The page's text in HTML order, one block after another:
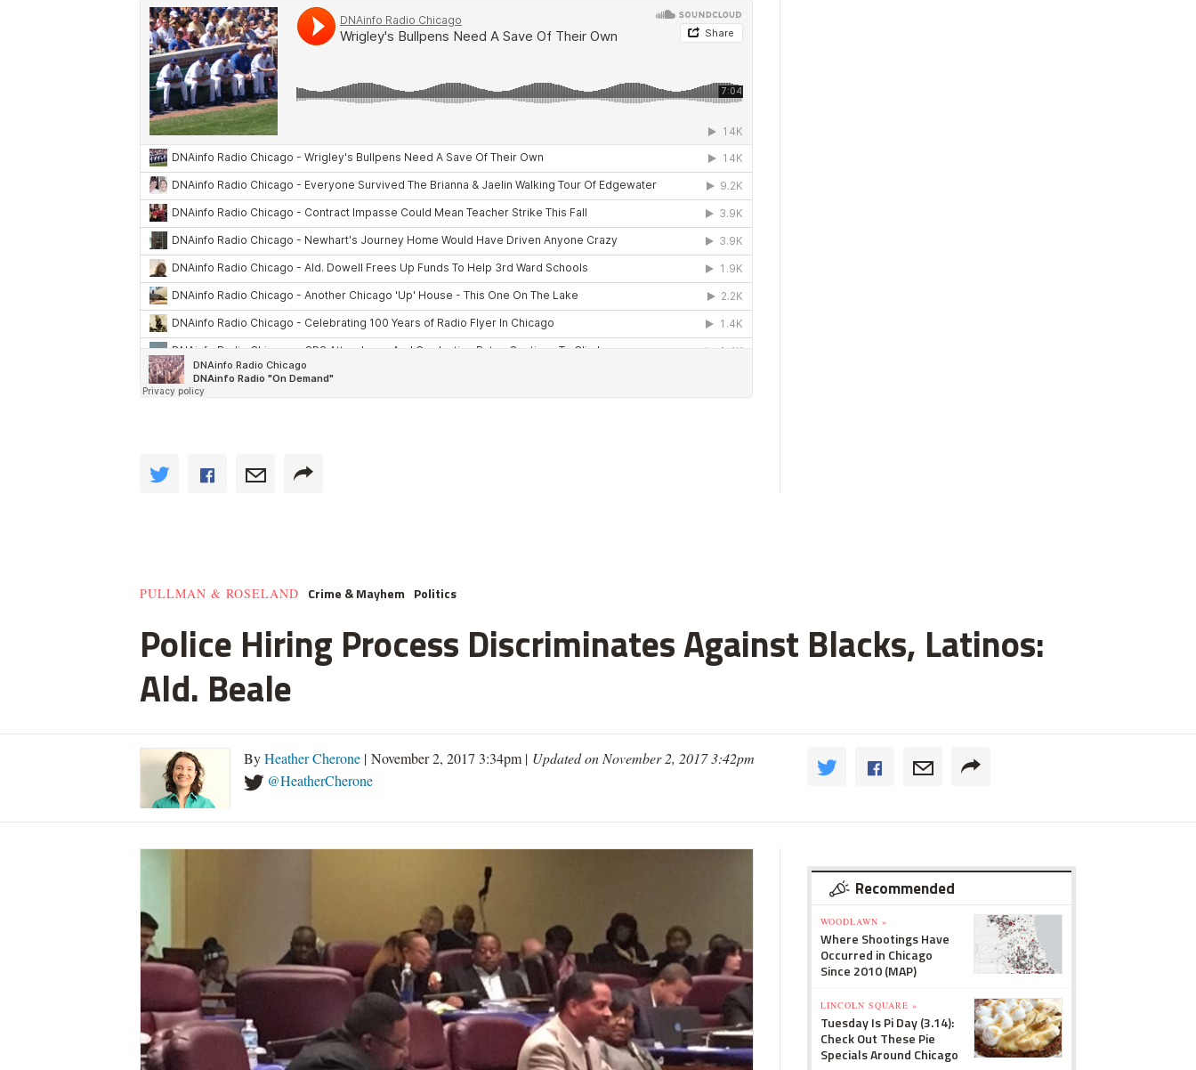
PULLMAN & ROSELAND Crime & Mayhem Politics
Police Hiring Process Discriminates Against Blacks, Latinos:
Ald. Beale
ByHeather Cherone | November 2, 2017 3:34pm | Updated on November 2, 2017 3:42pm
@HeatherCherone
Recommended
WOODLAWN »
Where Shootings Have
Occurred in Chicago
Since 2010 (MAP)
LINCOLN SQUARE »
Tuesday Is Pi Day (3.14):
Check Out These Pie
Specials Around Chicago